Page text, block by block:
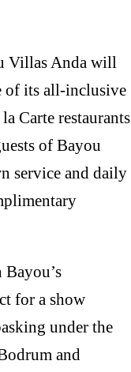
Villas Anda will
of its all-inclusive
Carte restaurants
of Bayou
service and daily
for a show
under the
and